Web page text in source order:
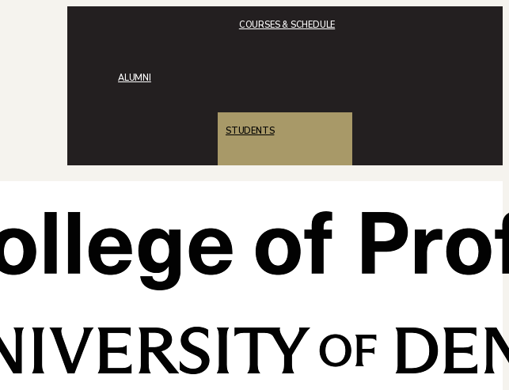
COURSES & SCHEDULE
ALUMNI
STUDENTS